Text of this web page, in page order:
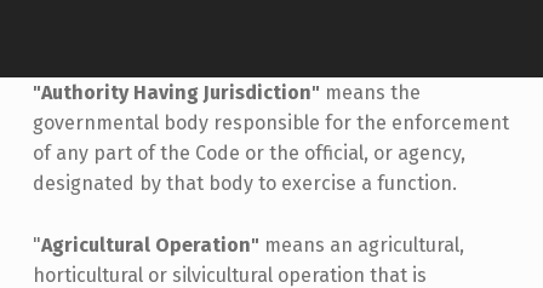
"Authority Having Jurisdiction" means the
governmental body responsible for the enforcement
of any part of the Code or the official, or agency,
designated by that body to exercise a function.
"Agricultural Operation" means an agricultural,
horticultural or silvicultural operation that is